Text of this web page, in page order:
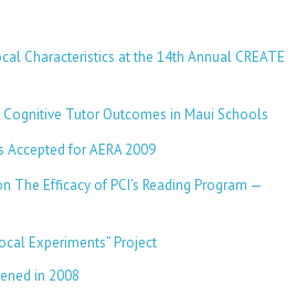
Characteristics at the 14th Annual CREATE
Cognitive Tutor Outcomes in Maui Schools
Accepted for AERA 2009
The Efficacy of PCI’s Reading Program —
Experiments” Project
in 2008